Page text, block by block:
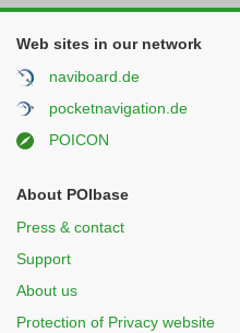
Web sites in our network
naviboard.de
pocketnavigation.de
POICON
About POIbase
Press & contact
Support
About us
Protection of Privacy website